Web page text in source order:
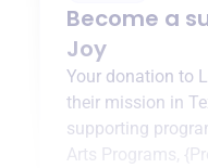
Become a
Joy
Your donation to
their mission in
supporting
Arts Programs